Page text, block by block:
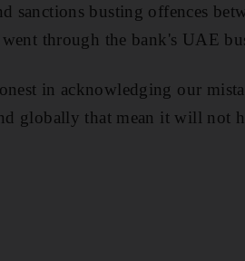
sanctions busting offences
through the bank's UAE
in acknowledging our
globally that mean it will not